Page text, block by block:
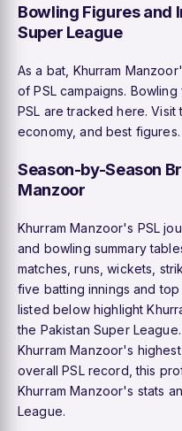
Bowling Figures and
Super League
As a bat, Khurram
of PSL campaigns.
PSL are tracked here.
economy, and best figures.
Season-by-Season
Manzoor
Khurram Manzoor's PSL
and bowling summary
matches, runs, wickets,
five batting innings and
listed below highlight
the Pakistan Super
Khurram Manzoor's
overall PSL record, this
Khurram Manzoor's stats
League.